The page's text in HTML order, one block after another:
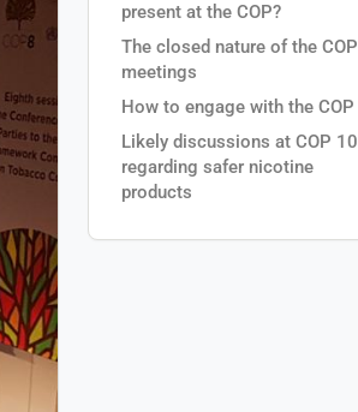
present at the COP?
The closed nature of the COP
meetings
How to engage with the COP
Likely discussions at COP 10
regarding safer nicotine
products